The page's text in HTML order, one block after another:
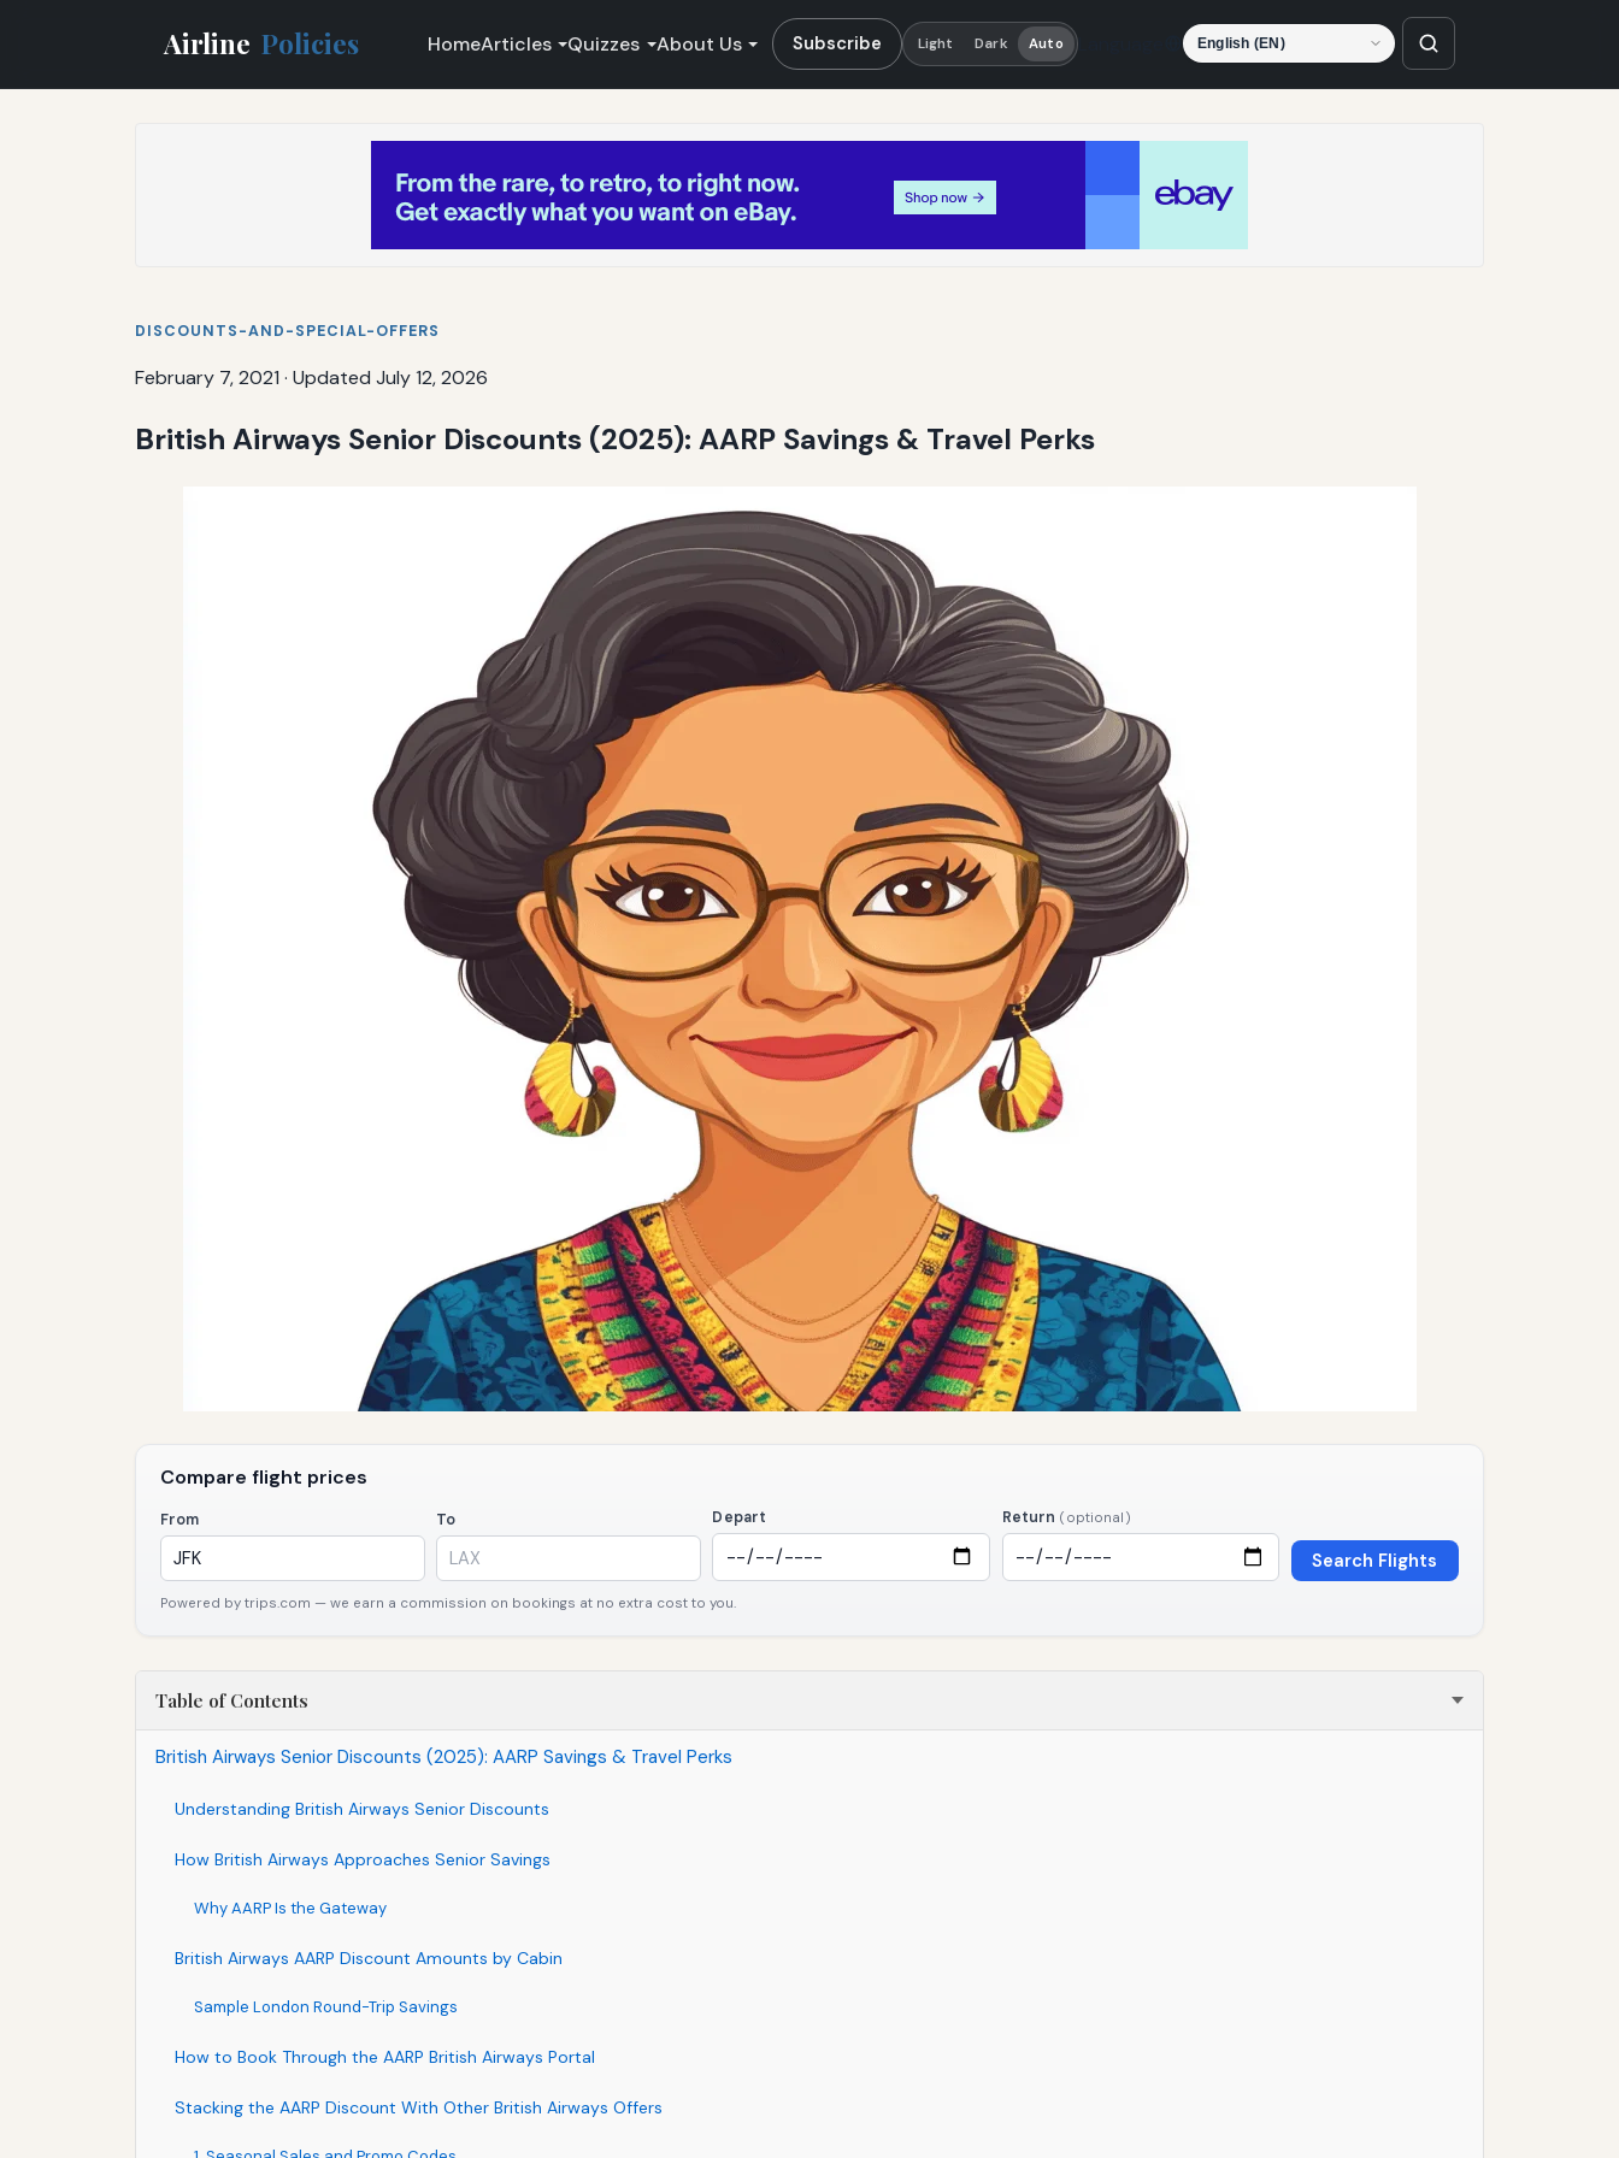
Airline Policies HomeArticles Quizzes About Us Subscribe Light Dark Auto
DISCOUNTS-AND-SPECIAL-OFFERS
February 7, 2021 · Updated July 12, 2026
British Airways Senior Discounts (2025): AARP Savings & Travel Perks
Compare flight prices
From To Depart Return (optional)
Search Flights
Powered by trips.com — we earn a commission on bookings at no extra cost to you.
Table of Contents
British Airways Senior Discounts (2025): AARP Savings & Travel Perks
Understanding British Airways Senior Discounts
How British Airways Approaches Senior Savings
Why AARP Is the Gateway
British Airways AARP Discount Amounts by Cabin
Sample London Round-Trip Savings
How to Book Through the AARP British Airways Portal
Stacking the AARP Discount With Other British Airways Offers